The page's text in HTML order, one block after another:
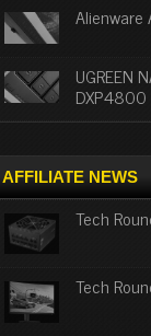
Alienware
UGREEN
DXP4800
AFFILIATE NEWS
Tech
Tech